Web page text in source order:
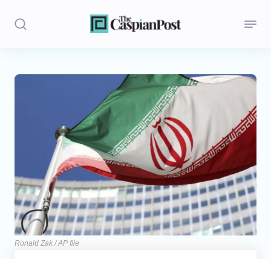
Stories
Iran
Central Asia
Economics
Ronald Zak / AP file